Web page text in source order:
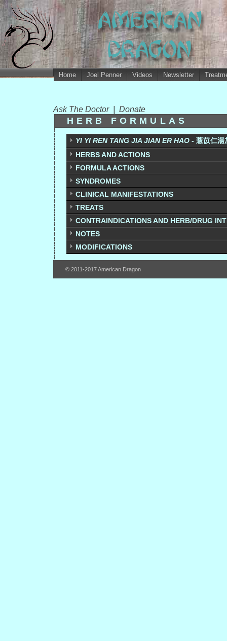
Home Joel Penner Videos Newsletter
Ask The Doctor Donate
HERB FORMULAS
YI YI REN TANG JIA JIAN ER HAO - 薏苡仁湯
HERBS AND ACTIONS
FORMULA ACTIONS
SYNDROMES
CLINICAL MANIFESTATIONS
TREATS
CONTRAINDICATIONS AND HERB/DRUG
NOTES
MODIFICATIONS
© 2011-2017 American Dragon